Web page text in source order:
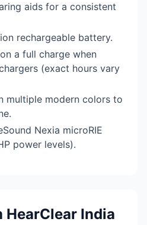
aids for a consistent
rechargeable battery.
a full charge when
(exact hours vary
multiple modern colors to
Nexia microRIE
power levels).
HearClear India